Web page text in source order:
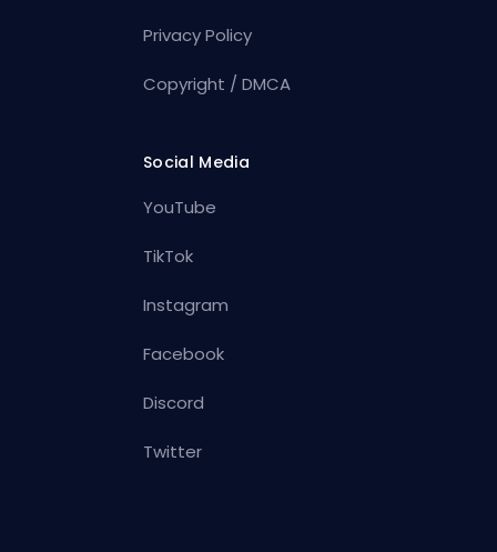
Privacy Policy
Copyright / DMCA
Social Media
YouTube
TikTok
Instagram
Facebook
Discord
Twitter